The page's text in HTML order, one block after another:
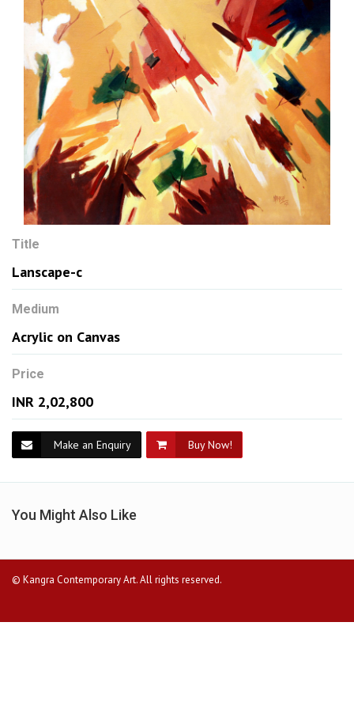
Title
Lanscape-c
Medium
Acrylic on Canvas
Price
INR 2,02,800
Make an Enquiry Buy Now!
You Might Also Like
© Kangra Contemporary Art. All rights reserved.